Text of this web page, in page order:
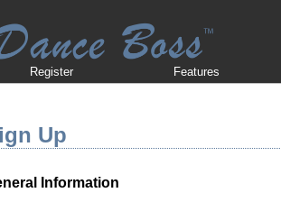
Register Features
Up
Information